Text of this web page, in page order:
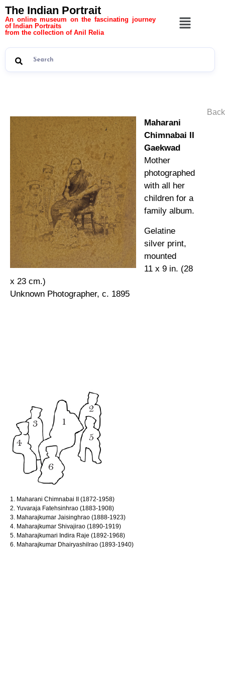
The Indian Portrait
An online museum on the fascinating journey
of Indian Portraits
from the collection of Anil Relia
Maharani
Chimnabai II
Gaekwad
Mother
photographed
with all her
children for a
family album.
Gelatine
silver print,
mounted
11 x 9 in. (28
x 23 cm.)
Unknown Photographer, c. 1895
1. Maharani Chimnabai II (1872-1958)
2. Yuvaraja Fatehsinhrao (1883-1908)
3. Maharajkumar Jaisinghrao (1888-1923)
4. Maharajkumar Shivajirao (1890-1919)
5. Maharajkumari Indira Raje (1892-1968)
6. Maharajkumar Dhairyashilrao (1893-1940)
Back